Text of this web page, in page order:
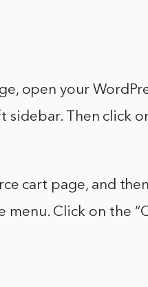
open your
sidebar. Then click
cart page, and
menu. Click on the